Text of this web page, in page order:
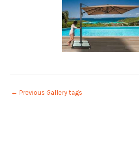
← Previous Gallery tags